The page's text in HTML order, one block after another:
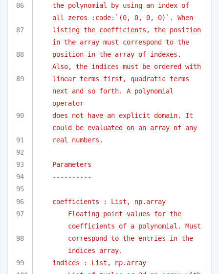
the polynomial by using an index of
all zeros :code:`(0, 0, 0, 0)`. When
listing the coefficients, the position
in the array must correspond to the
position in the array of indexes.
Also, the indices must be ordered with
linear terms first, quadratic terms
next and so forth. A polynomial
operator
does not have an explicit domain. It
could be evaluated on an array of any
real numbers.
Parameters
----------
coefficients : List, np.array
Floating point values for the
coefficients of a polynomial. Must
correspond to the entries in the
indices array.
indices : List, np.array